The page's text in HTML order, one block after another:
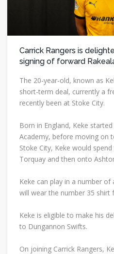
Carrick Rangers is
signing of forward
The 20-year-old, known as
short-term deal, currently a
recently been at Stoke City.
Born in England, Keke
Academy, before moving on
Stoke City, Keke would
Torquay and then onto
Keke can play in a number
will wear the number 35 shirt
Keke is eligible to make his
to Dungannon Swifts.
On joining Carrick Rangers,